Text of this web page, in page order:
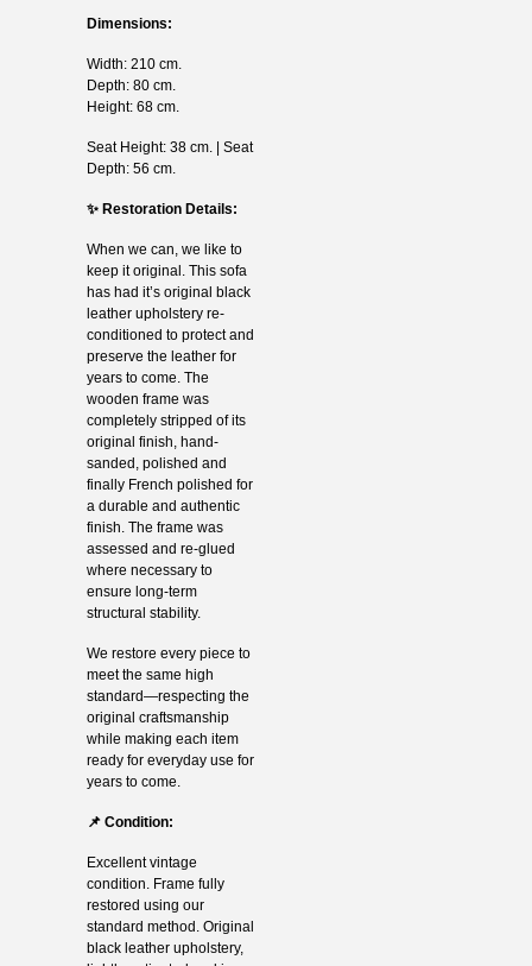
Dimensions:
Width: 210 cm.
Depth: 80 cm.
Height: 68 cm.
Seat Height: 38 cm. | Seat
Depth: 56 cm.
✨ Restoration Details:
When we can, we like to
keep it original. This sofa
has had it’s original black
leather upholstery re-
conditioned to protect and
preserve the leather for
years to come. The
wooden frame was
completely stripped of its
original finish, hand-
sanded, polished and
finally French polished for
a durable and authentic
finish. The frame was
assessed and re-glued
where necessary to
ensure long-term
structural stability.
We restore every piece to
meet the same high
standard—respecting the
original craftsmanship
while making each item
ready for everyday use for
years to come.
📌 Condition:
Excellent vintage
condition. Frame fully
restored using our
standard method. Original
black leather upholstery,